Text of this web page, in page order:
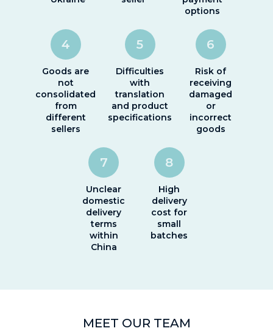
options
4
Goods are
not
consolidated
from
different
sellers
5
Difficulties
with
translation
and product
specifications
6
Risk of
receiving
damaged
or
incorrect
goods
7
Unclear
domestic
delivery
terms
within
China
8
High
delivery
cost for
small
batches
MEET OUR TEAM